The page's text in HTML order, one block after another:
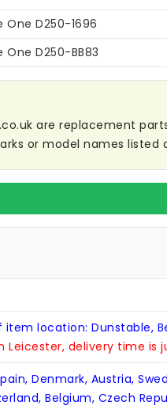
One D250-1696
One D250-BB83
are replacement
or model names
item location: Dunstable,
Leicester, delivery time is
Denmark, Austria,
Belgium, Czech